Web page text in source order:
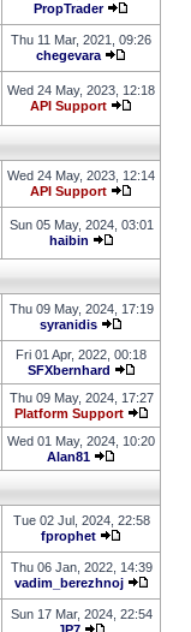
PropTrader
Thu 11 Mar, 2021, 09:26
chegevara
Wed 24 May, 2023, 12:18
API Support
Wed 24 May, 2023, 12:14
API Support
Sun 05 May, 2024, 03:01
haibin
Thu 09 May, 2024, 17:19
syranidis
Fri 01 Apr, 2022, 00:18
SFXbernhard
Thu 09 May, 2024, 17:27
Platform Support
Wed 01 May, 2024, 10:20
Alan81
Tue 02 Jul, 2024, 22:58
fprophet
Thu 06 Jan, 2022, 14:39
vadim_berezhnoj
Sun 17 Mar, 2024, 22:54